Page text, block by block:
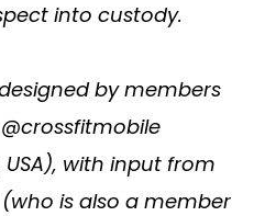
into custody.
by members
with input from
(who is also a member